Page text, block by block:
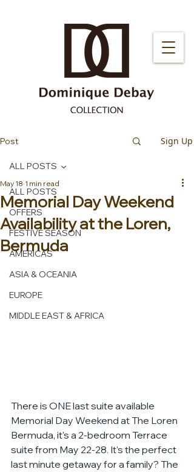
Post Sign Up
ALL POSTS
OFFERS
FESTIVE SEASON
AMERICAS
ASIA & OCEANIA
EUROPE
MIDDLE EAST & AFRICA
ALL POSTS
Memorial Day Weekend
Availability at the Loren,
Bermuda
May 18 1 min read
There is ONE last suite available
Memorial Day Weekend at The Loren
Bermuda, it's a 2-bedroom Terrace
suite from May 22-28. It's the perfect
last minute getaway for a family? The